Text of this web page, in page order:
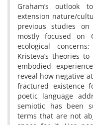
Graham’s outlook
extension nature/
previous studies
mostly focused on
ecological
Kristeva’s theories
embodied
reveal how negative
fractured existence
poetic language
semiotic has been
terms that are not